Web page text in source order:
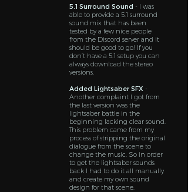
5.1 Surround Sound - I was
able to provide a 5.1 surround
sound mix that has been
tested by a few nice people
from the Discord server and it
should be good to go! If you
don’t have a 5.1 setup you can
always download the stereo
versions.
Added Lightsaber SFX -
Another complaint I got from
the last version was the
lightsaber battle in the
beginning lacking clear sound.
This problem came from my
process of stripping the original
dialogue from the scene to
change the music. So in order
to get the lightsaber sounds
back I had to do it all manually
and create my own sound
design for that scene.